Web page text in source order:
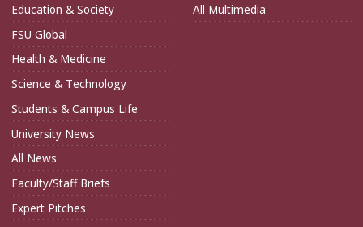
Education & Society
FSU Global
Health & Medicine
Science & Technology
Students & Campus Life
University News
All News
Faculty/Staff Briefs
Expert Pitches
All Multimedia